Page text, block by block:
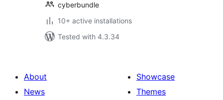
cyberbundle
10+ active installations
Tested with 4.3.34
About
News
Showcase
Themes